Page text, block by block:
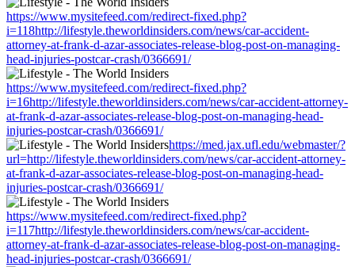
https://www.mysitefeed.com/redirect-fixed.php?
i=118http://lifestyle.theworldinsiders.com/news/car-accident-
attorney-at-frank-d-azar-associates-release-blog-post-on-managing-
head-injuries-postcar-crash/0366691/
https://www.mysitefeed.com/redirect-fixed.php?
i=16http://lifestyle.theworldinsiders.com/news/car-accident-attorney-
at-frank-d-azar-associates-release-blog-post-on-managing-head-
injuries-postcar-crash/0366691/
https://med.jax.ufl.edu/webmaster/?
url=http://lifestyle.theworldinsiders.com/news/car-accident-attorney-
at-frank-d-azar-associates-release-blog-post-on-managing-head-
injuries-postcar-crash/0366691/
https://www.mysitefeed.com/redirect-fixed.php?
i=117http://lifestyle.theworldinsiders.com/news/car-accident-
attorney-at-frank-d-azar-associates-release-blog-post-on-managing-
head-injuries-postcar-crash/0366691/